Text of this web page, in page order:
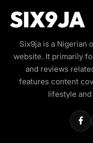
Six9ja is a Nigerian
website. It primarily
and reviews
features content
lifestyle